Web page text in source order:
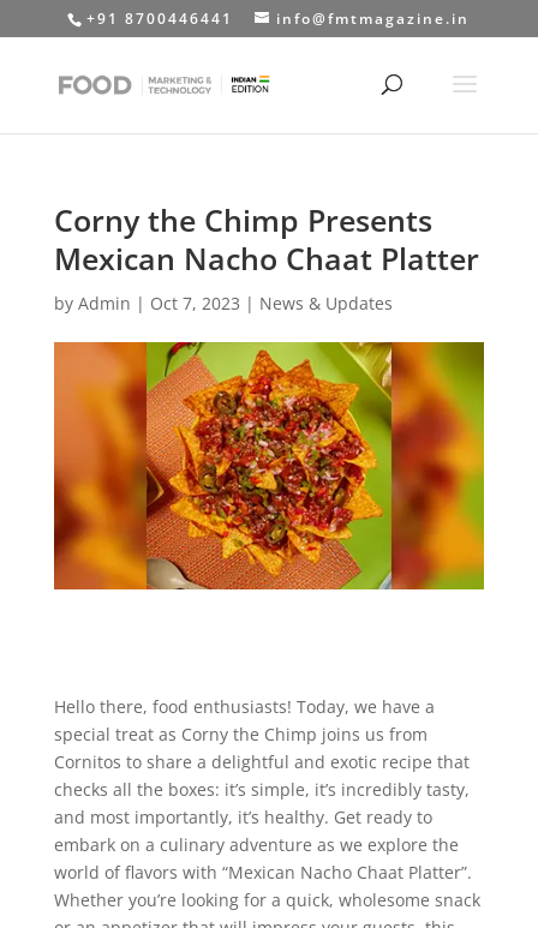
+91 8700446441 info@fmtmagazine.in
Corny the Chimp Presents
Mexican Nacho Chaat Platter
by Admin | Oct 7, 2023 | News & Updates
Hello there, food enthusiasts! Today, we have a
special treat as Corny the Chimp joins us from
Cornitos to share a delightful and exotic recipe that
checks all the boxes: it’s simple, it’s incredibly tasty,
and most importantly, it’s healthy. Get ready to
embark on a culinary adventure as we explore the
world of flavors with “Mexican Nacho Chaat Platter”.
Whether you’re looking for a quick, wholesome snack